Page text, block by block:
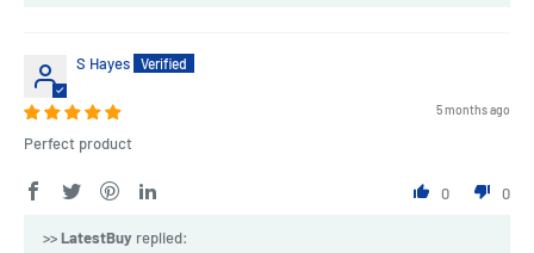
S Hayes
5 months ago
Perfect product
0 0
>>LatestBuy replied: